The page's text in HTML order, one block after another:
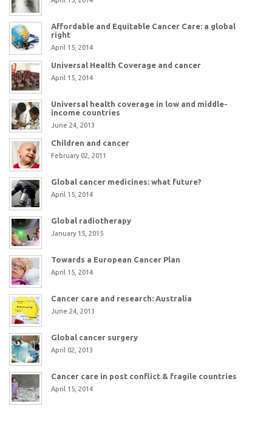
Affordable and Equitable Cancer Care: a global
right
April 15, 2014
Universal Health Coverage and cancer
April 15, 2014
Universal health coverage in low and middle-
income countries
June 24, 2013
Children and cancer
February 02, 2011
Global cancer medicines: what future?
April 15, 2014
Global radiotherapy
January 15, 2015
Towards a European Cancer Plan
April 15, 2014
Cancer care and research: Australia
June 24, 2013
Global cancer surgery
April 02, 2013
Cancer care in post conflict & fragile countries
April 15, 2014